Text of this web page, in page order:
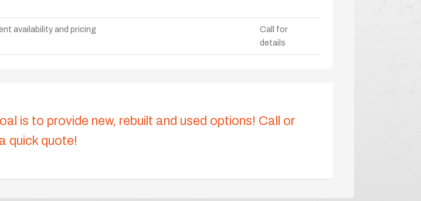
availability and pricing
Call for
details
is to provide new, rebuilt and used options! Call or
quick quote!